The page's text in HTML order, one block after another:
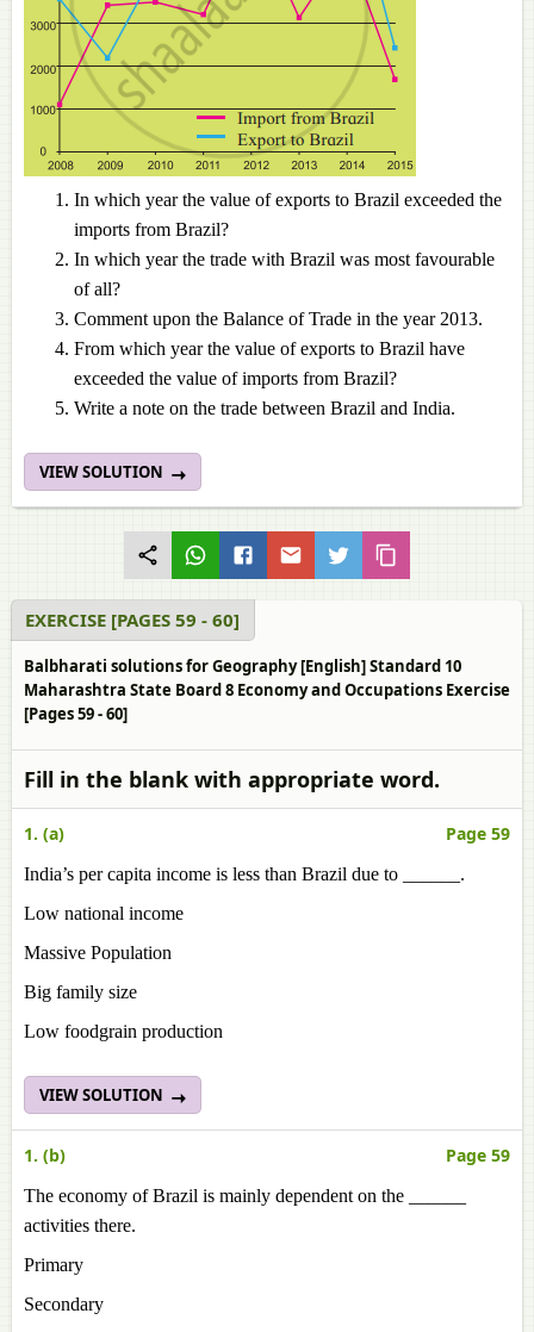
In which year the value of exports to Brazil exceeded the
imports from Brazil?
In which year the trade with Brazil was most favourable
of all?
Comment upon the Balance of Trade in the year 2013.
From which year the value of exports to Brazil have
exceeded the value of imports from Brazil?
Write a note on the trade between Brazil and India.
VIEW SOLUTION
EXERCISE [PAGES 59 - 60]
Balbharati solutions for Geography [English] Standard 10
Maharashtra State Board 8 Economy and Occupations Exercise
[Pages 59 - 60]
Fill in the blank with appropriate word.
1. (a) Page 59
India’s per capita income is less than Brazil due to ______.
Low national income
Massive Population
Big family size
Low foodgrain production
VIEW SOLUTION
1. (b) Page 59
The economy of Brazil is mainly dependent on the ______
activities there.
Primary
Secondary